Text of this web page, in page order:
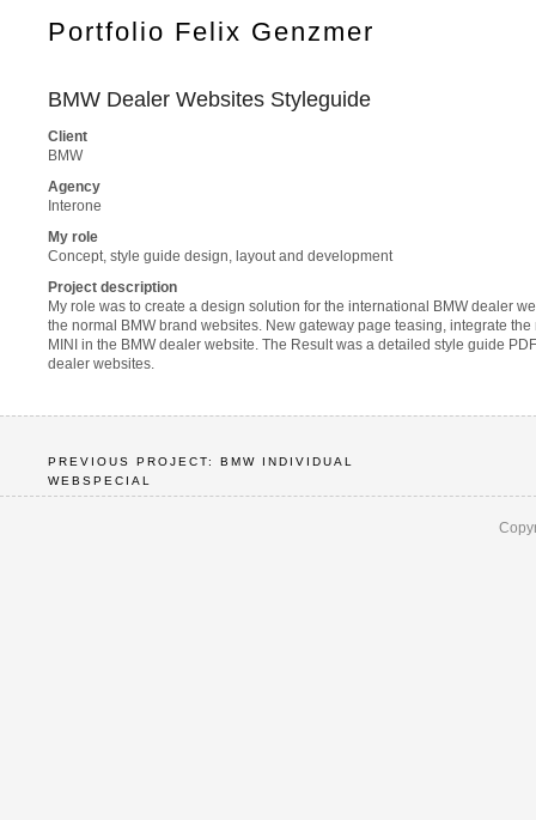
Portfolio Felix Genzmer
BMW Dealer Websites Styleguide
Client
BMW
Agency
Interone
My role
Concept, style guide design, layout and development
Project description
My role was to create a design solution for the international BMW dealer
the normal BMW brand websites. New gateway page teasing, integrate
MINI in the BMW dealer website. The Result was a detailed style guide
dealer websites.
PREVIOUS PROJECT: BMW INDIVIDUAL
WEBSPECIAL